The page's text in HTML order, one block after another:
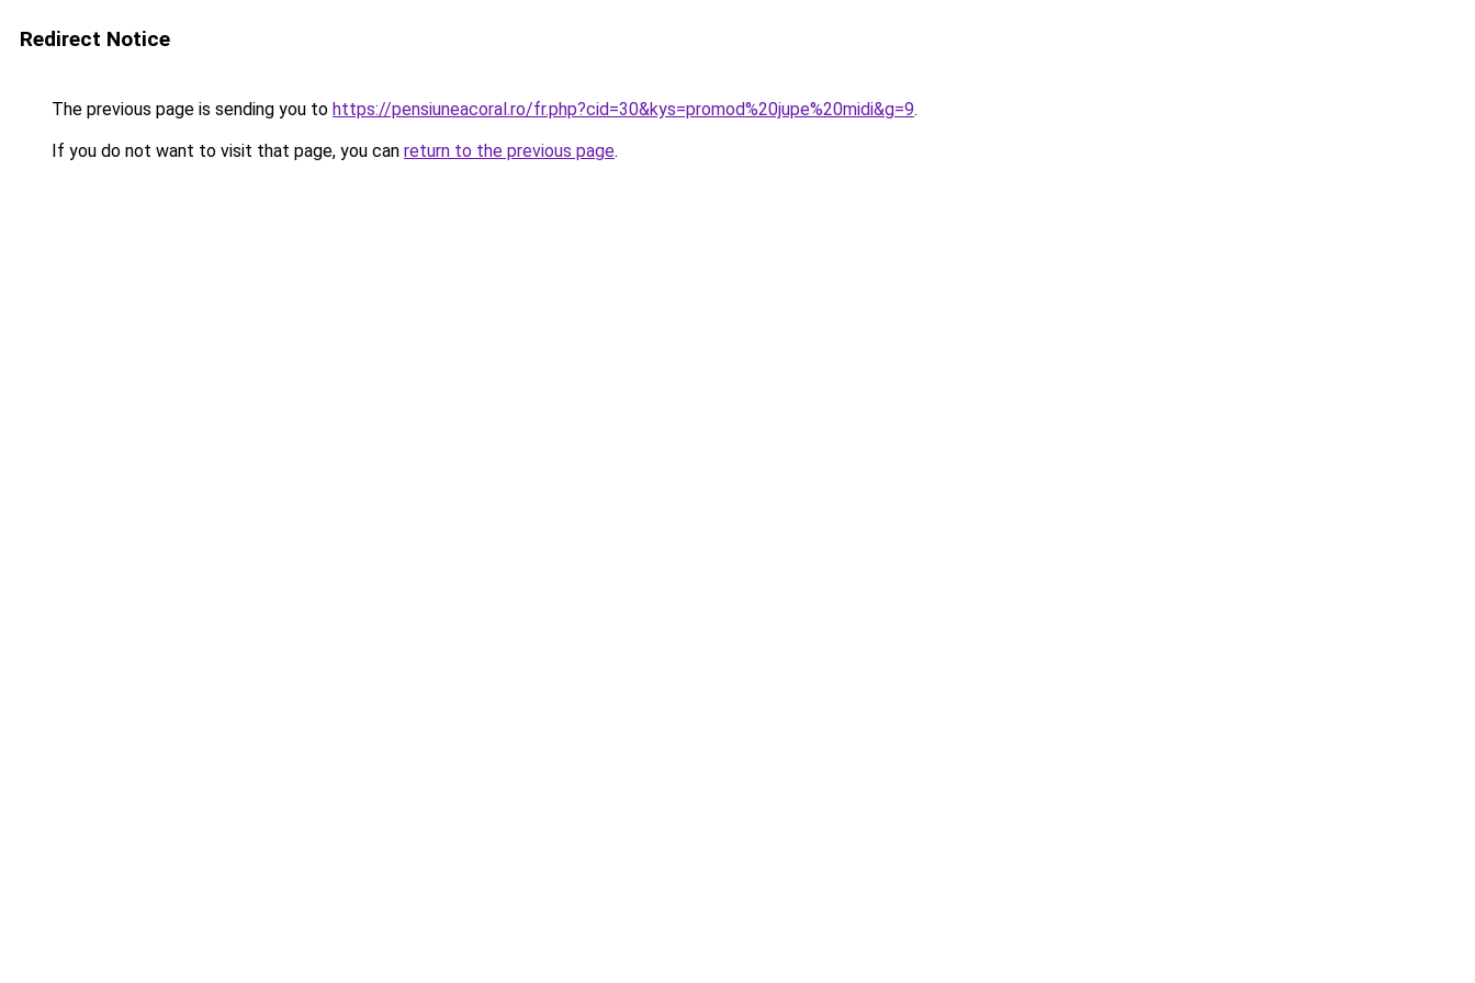
Redirect Notice
The previous page is sending you to https://pensiuneacoral.ro/fr.php?cid=30&kys=promod%20jupe%20midi&g=9.
If you do not want to visit that page, you can return to the previous page.